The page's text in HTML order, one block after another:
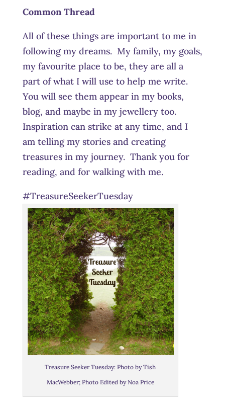
Common Thread
All of these things are important to me in
following my dreams. My family, my goals,
my favourite place to be, they are all a
part of what I will use to help me write.
You will see them appear in my books,
blog, and maybe in my jewellery too.
Inspiration can strike at any time, and I
am telling my stories and creating
treasures in my journey. Thank you for
reading, and for walking with me.
#TreasureSeekerTuesday
Treasure Seeker Tuesday: Photo by Tish
MacWebber; Photo Edited by Noa Price